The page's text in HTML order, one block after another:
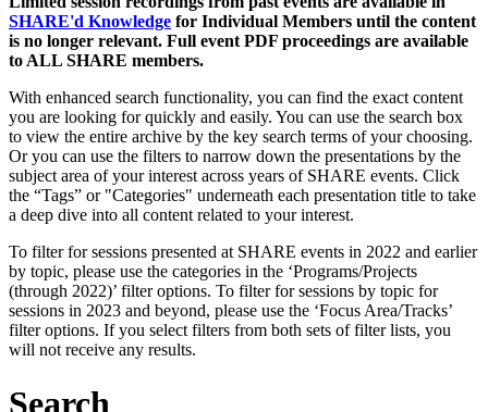
SHARE'd Knowledge for Individual Members until the content
is no longer relevant. Full event PDF proceedings are available
to ALL SHARE members.
With enhanced search functionality, you can find the exact content
you are looking for quickly and easily. You can use the search box
to view the entire archive by the key search terms of your choosing.
Or you can use the filters to narrow down the presentations by the
subject area of your interest across years of SHARE events. Click
the “Tags” or "Categories" underneath each presentation title to take
a deep dive into all content related to your interest.
To filter for sessions presented at SHARE events in 2022 and earlier
by topic, please use the categories in the ‘Programs/Projects
(through 2022)’ filter options. To filter for sessions by topic for
sessions in 2023 and beyond, please use the ‘Focus Area/Tracks’
filter options. If you select filters from both sets of filter lists, you
will not receive any results.
Search